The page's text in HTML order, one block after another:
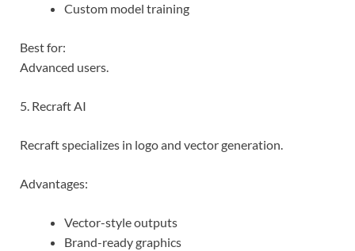
Custom model training
Best for:
Advanced users.
5. Recraft AI
Recraft specializes in logo and vector generation.
Advantages:
Vector-style outputs
Brand-ready graphics